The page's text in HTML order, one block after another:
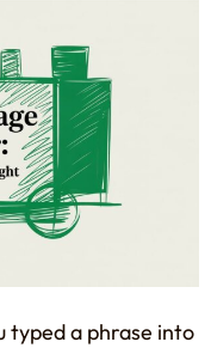
typed a phrase into